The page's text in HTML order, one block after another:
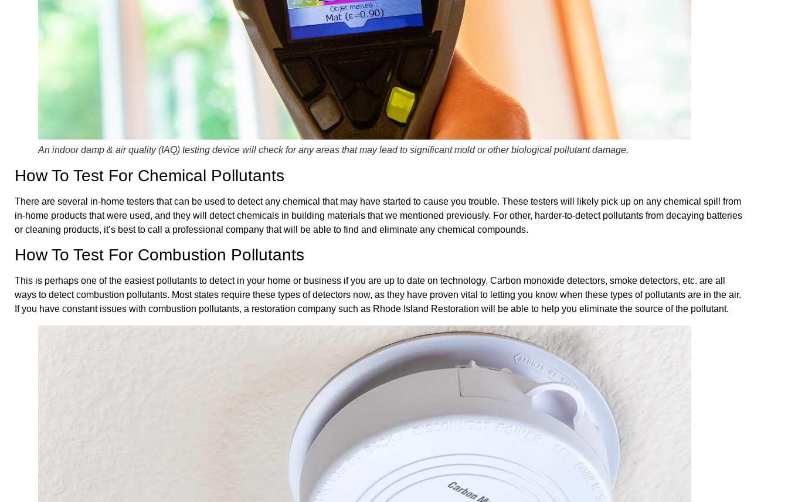
An indoor damp & air quality (IAQ) testing device will check for any areas that may lead to significant mold or other biological pollutant damage.
How To Test For Chemical Pollutants
There are several in-home testers that can be used to detect any chemical that may have started to cause you trouble. These testers will likely pick up on any chemical spill from
in-home products that were used, and they will detect chemicals in building materials that we mentioned previously. For other, harder-to-detect pollutants from decaying batteries
or cleaning products, it’s best to call a professional company that will be able to find and eliminate any chemical compounds.
How To Test For Combustion Pollutants
This is perhaps one of the easiest pollutants to detect in your home or business if you are up to date on technology. Carbon monoxide detectors, smoke detectors, etc. are all
ways to detect combustion pollutants. Most states require these types of detectors now, as they have proven vital to letting you know when these types of pollutants are in the air.
If you have constant issues with combustion pollutants, a restoration company such as Rhode Island Restoration will be able to help you eliminate the source of the pollutant.